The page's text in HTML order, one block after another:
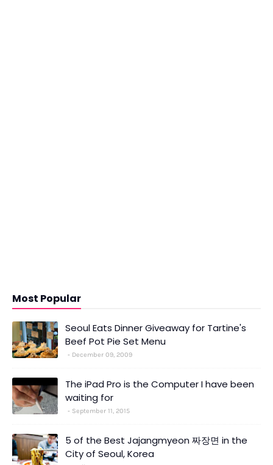
Most Popular
Seoul Eats Dinner Giveaway for Tartine's
Beef Pot Pie Set Menu
December 09, 2009
The iPad Pro is the Computer I have been
waiting for
September 11, 2015
5 of the Best Jajangmyeon 짜장면 in the
City of Seoul, Korea